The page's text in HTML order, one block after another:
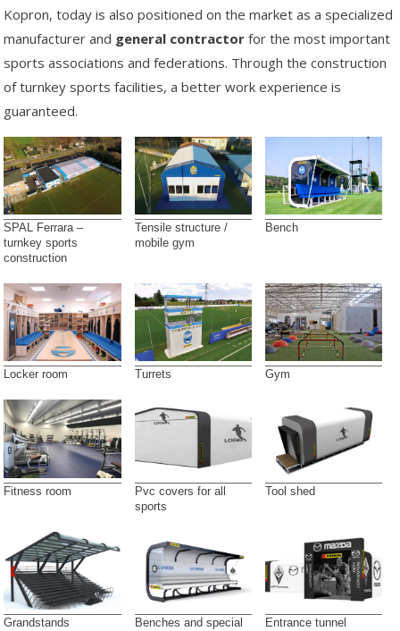
Kopron, today is also positioned on the market as a specialized
manufacturer and general contractor for the most important
sports associations and federations. Through the construction
of turnkey sports facilities, a better work experience is
guaranteed.
SPAL Ferrara –
turnkey sports
construction
Tensile structure /
mobile gym
Bench
Locker room Turrets Gym
Fitness room
Pvc covers for all
sports
Tool shed
Grandstands Benches and special Entrance tunnel